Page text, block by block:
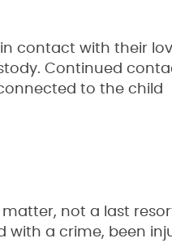
contact with their
Continued
to the child
not a last
with a crime, been